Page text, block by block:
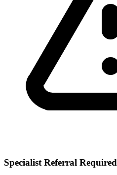
Specialist Referral Required